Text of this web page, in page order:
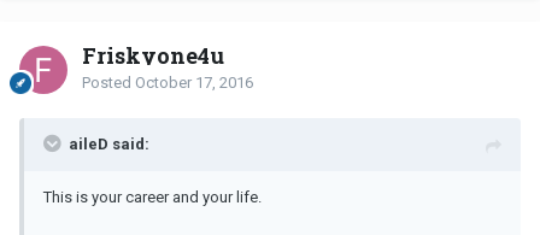
Friskyone4u
Posted October 17, 2016
aileD said:
This is your career and your life.